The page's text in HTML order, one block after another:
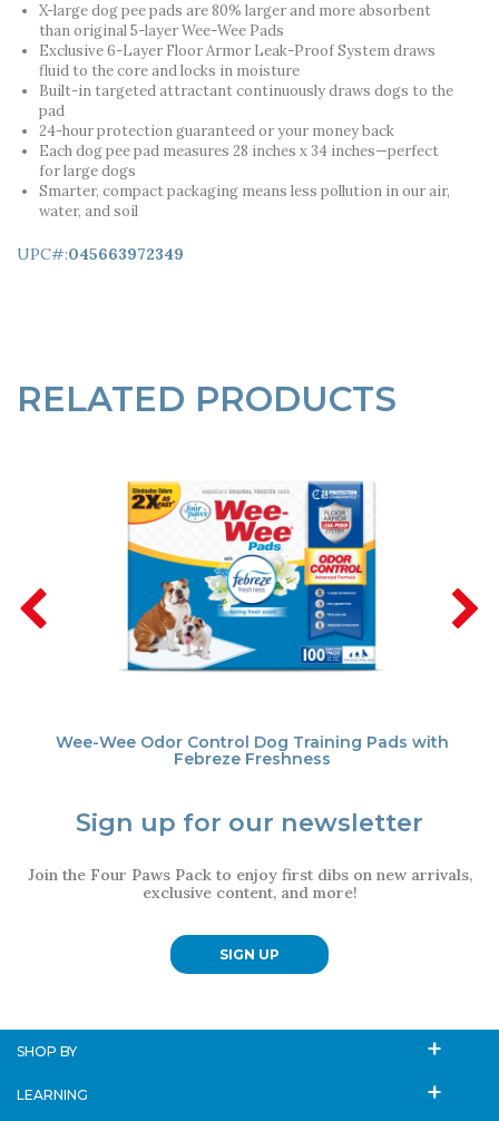
X-large dog pee pads are 80% larger and more absorbent
than original 5-layer Wee-Wee Pads
Exclusive 6-Layer Floor Armor Leak-Proof System draws
fluid to the core and locks in moisture
Built-in targeted attractant continuously draws dogs to the
pad
24-hour protection guaranteed or your money back
Each dog pee pad measures 28 inches x 34 inches—perfect
for large dogs
Smarter, compact packaging means less pollution in our air,
water, and soil
UPC#:045663972349
RELATED PRODUCTS
Wee-Wee Odor Control Dog Training Pads with
Febreze Freshness
Sign up for our newsletter
Join the Four Paws Pack to enjoy first dibs on new arrivals,
exclusive content, and more!
SIGN UP
SHOP BY
LEARNING